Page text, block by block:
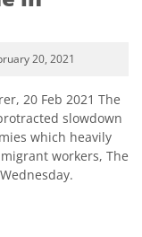
20, 2021
20 Feb 2021 The
slowdown
which heavily
workers, The